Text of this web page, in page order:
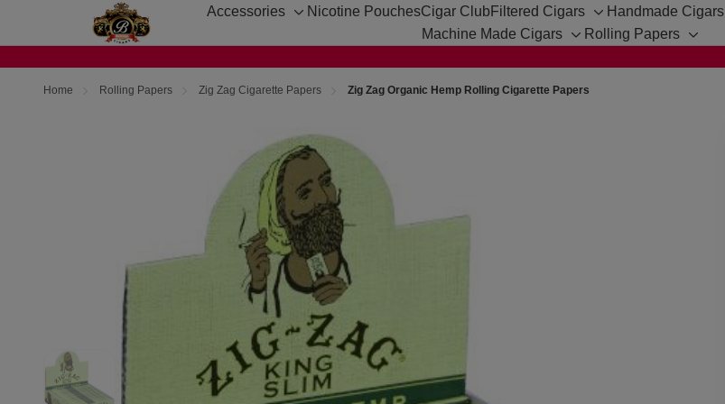
Accessories
Toggle
Nicotine PouchesCigar Club Filtered Cigars
Toggle
sub-
Handmade Cigars
Machine Made Cigars
Toggle
Rolling Papers
Toggle
Home Rolling Papers Zig Zag Cigarette Papers Zig Zag Organic Hemp Rolling Cigarette Papers